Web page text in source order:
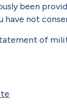
been
not
of